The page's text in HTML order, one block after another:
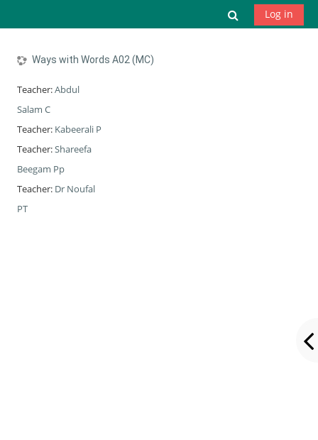
Toggle
Log in
Ways with Words A02 (MC)
Teacher:Abdul
Salam C
Teacher: Kabeerali P
Teacher:Shareefa
Beegam Pp
Teacher: Dr Noufal
PT